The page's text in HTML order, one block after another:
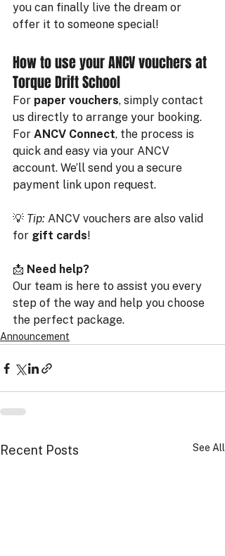
you can finally live the dream or
offer it to someone special!
How to use your ANCV vouchers at
Torque Drift School
For paper vouchers, simply contact
us directly to arrange your booking.
For ANCV Connect, the process is
quick and easy via your ANCV
account. We’ll send you a secure
payment link upon request.
💡 Tip: ANCV vouchers are also valid
for gift cards!
📩 Need help?
Our team is here to assist you every
step of the way and help you choose
the perfect package.
Announcement
Recent Posts See All